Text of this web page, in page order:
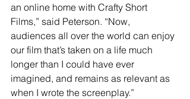
an online home with Crafty Short
Films,” said Peterson. “Now,
audiences all over the world can enjoy
our film that’s taken on a life much
longer than I could have ever
imagined, and remains as relevant as
when I wrote the screenplay.”